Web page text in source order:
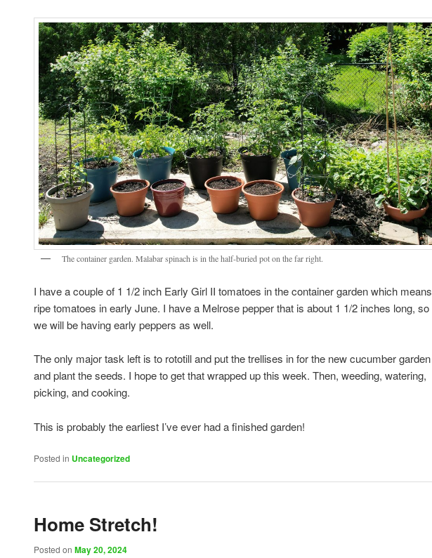
The container garden. Malabar spinach is in the half-buried pot on the far right.
I have a couple of 1 1/2 inch Early Girl II tomatoes in the container garden which means
ripe tomatoes in early June. I have a Melrose pepper that is about 1 1/2 inches long, so
we will be having early peppers as well.
The only major task left is to rototill and put the trellises in for the new cucumber garden
and plant the seeds. I hope to get that wrapped up this week. Then, weeding, watering,
picking, and cooking.
This is probably the earliest I’ve ever had a finished garden!
Posted in Uncategorized
Home Stretch!
Posted on May 20, 2024